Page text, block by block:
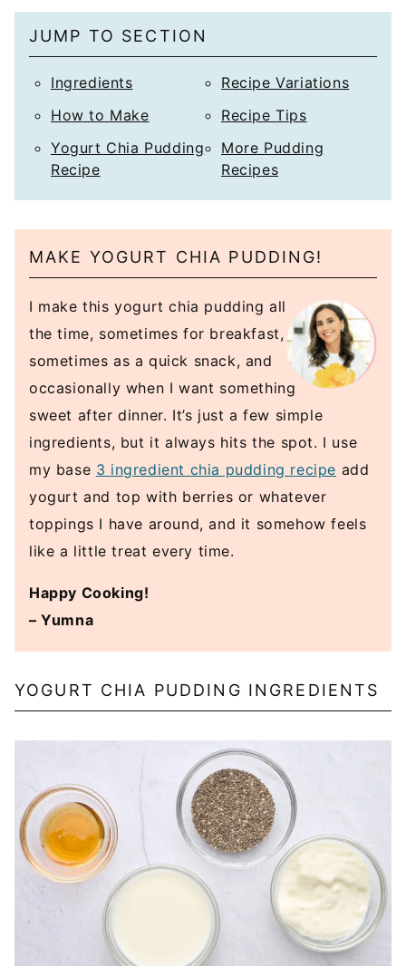
*
JUMP TO SECTION
Ingredients
How to Make
Yogurt Chia Pudding
Recipe
Recipe Variations
Recipe Tips
More Pudding
Recipes
MAKE YOGURT CHIA PUDDING!
I make this yogurt chia pudding all
the time, sometimes for breakfast,
sometimes as a quick snack, and
occasionally when I want something
sweet after dinner. It’s just a few simple
ingredients, but it always hits the spot. I use
my base 3 ingredient chia pudding recipe add
yogurt and top with berries or whatever
toppings I have around, and it somehow feels
like a little treat every time.
Happy Cooking!
– Yumna
YOGURT CHIA PUDDING INGREDIENTS